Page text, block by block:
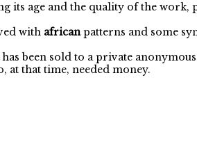
its age and the quality of the work,
with africanpatterns and some
been sold to a private
at that time, needed money.